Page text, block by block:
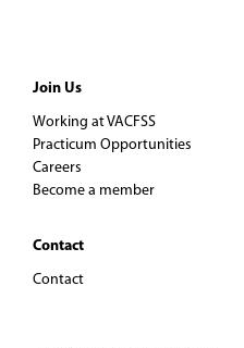
Join Us
Working at VACFSS
Practicum Opportunities
Careers
Become a member
Contact
Contact